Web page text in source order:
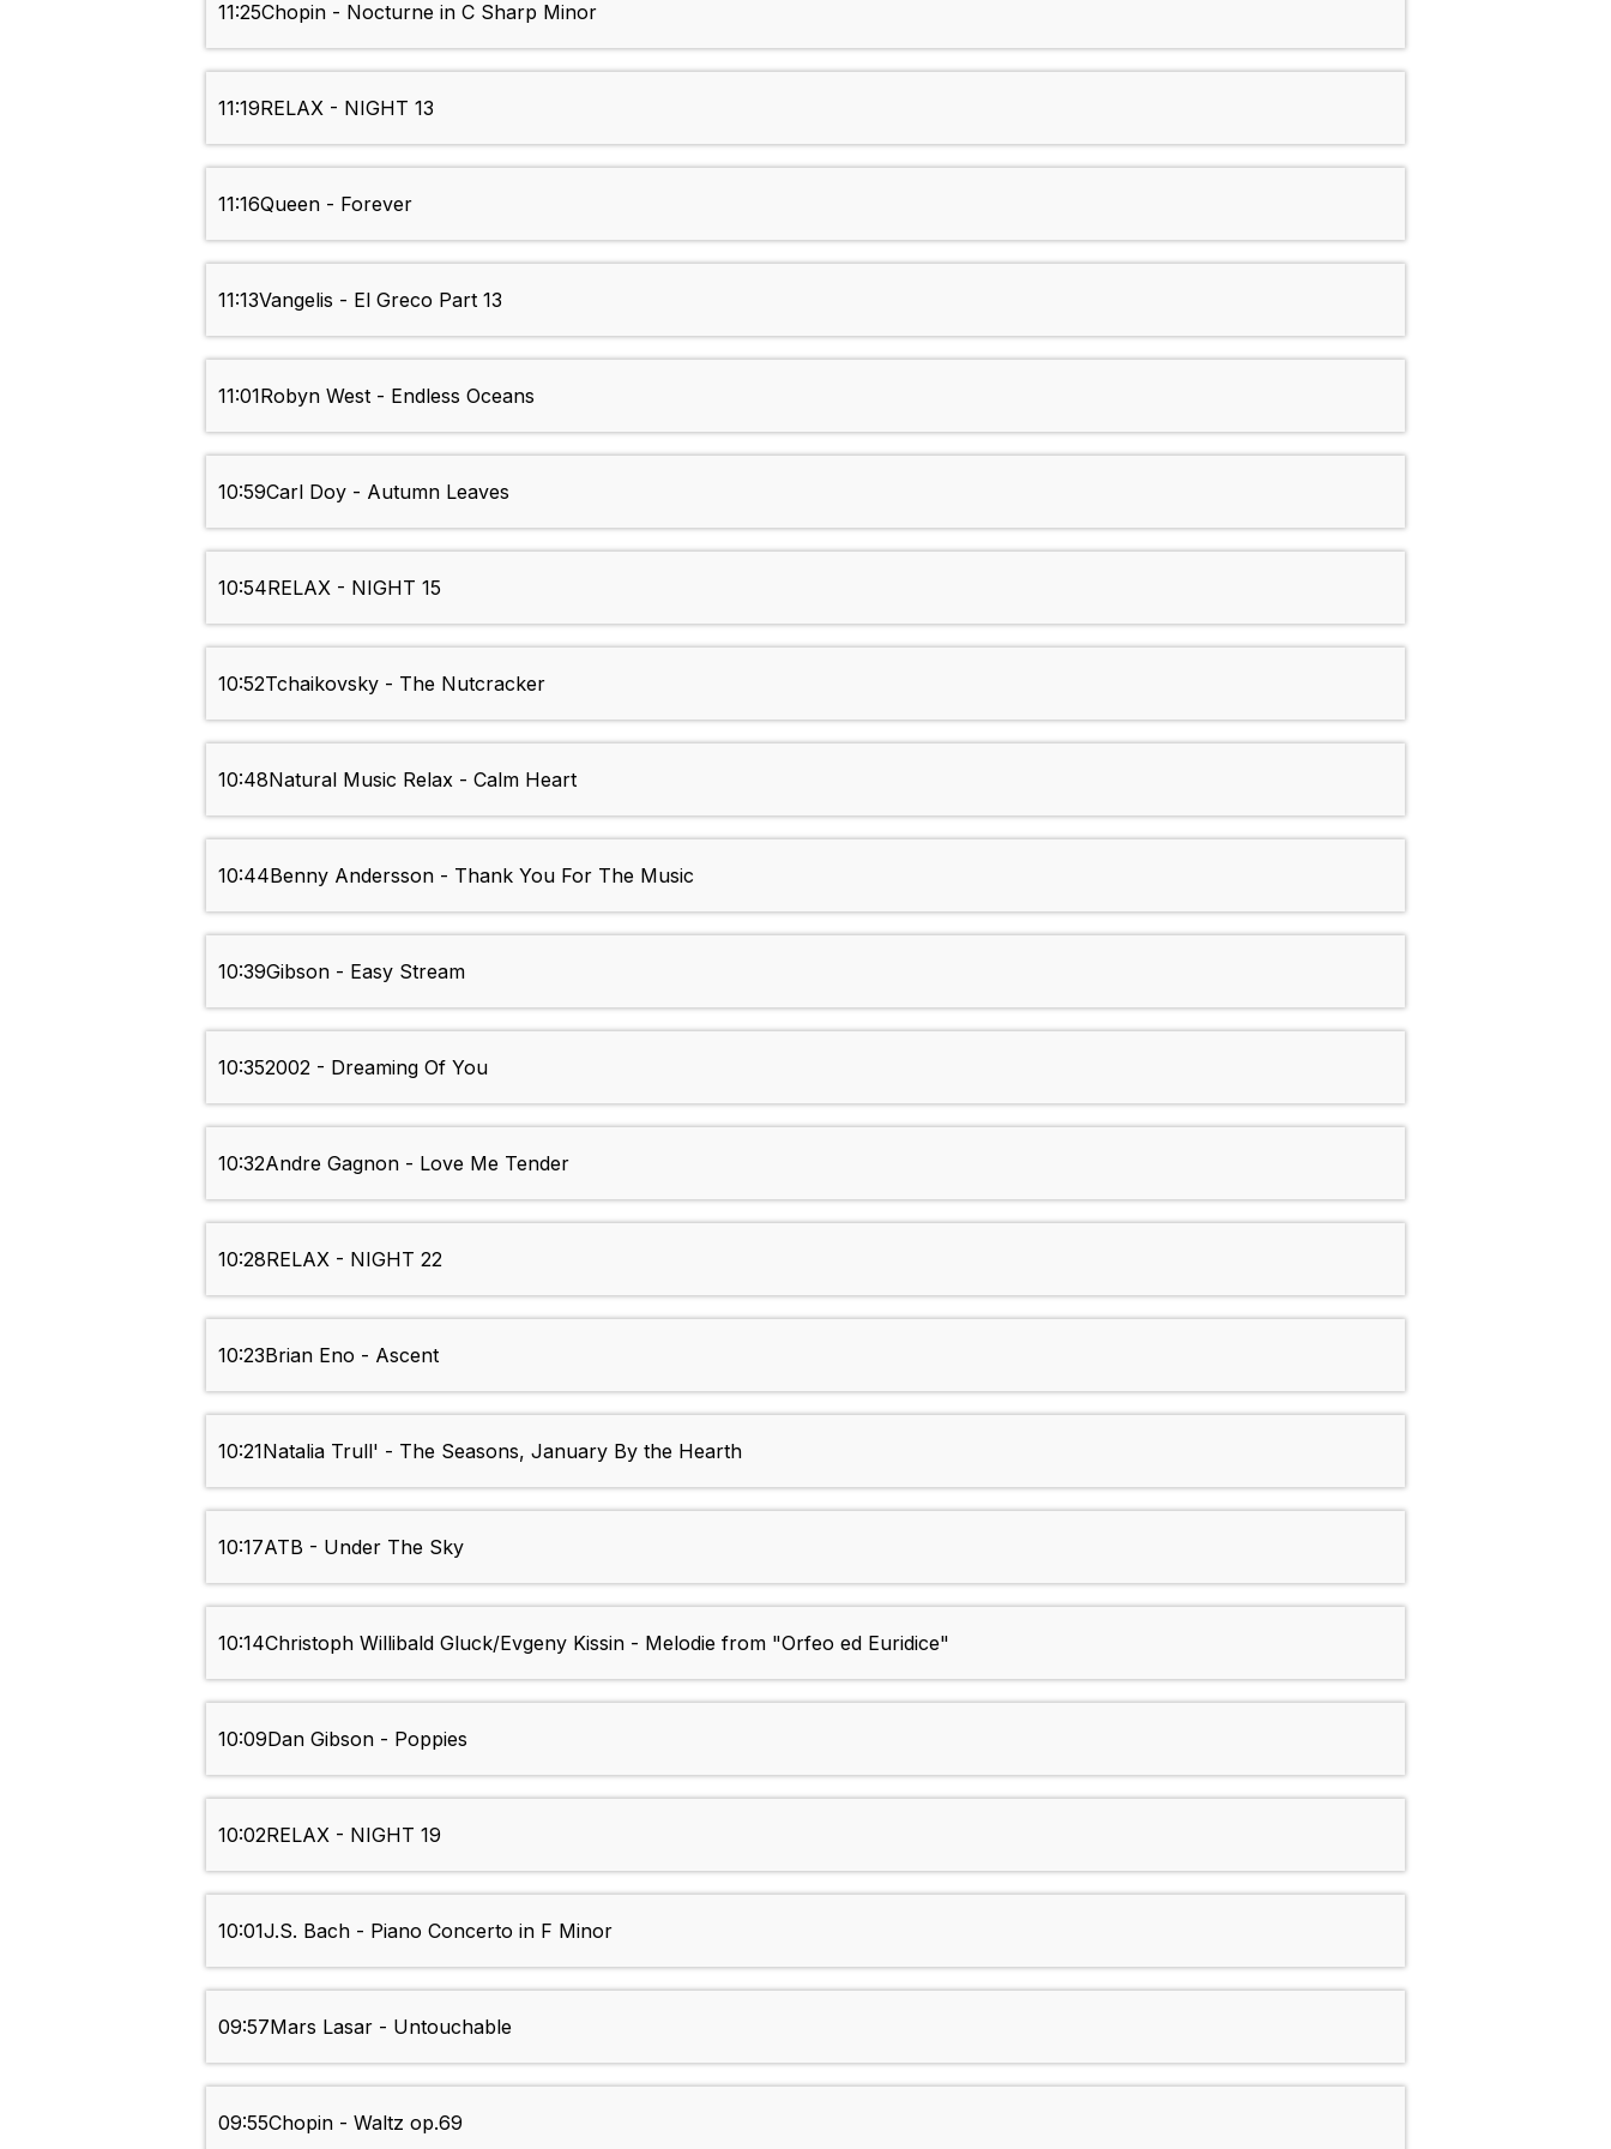
11:25Chopin - Nocturne in C Sharp Minor
11:19RELAX - NIGHT 13
11:16Queen - Forever
11:13Vangelis - El Greco Part 13
11:01Robyn West - Endless Oceans
10:59Carl Doy - Autumn Leaves
10:54RELAX - NIGHT 15
10:52Tchaikovsky - The Nutcracker
10:48Natural Music Relax - Calm Heart
10:44Benny Andersson - Thank You For The Music
10:39Gibson - Easy Stream
10:352002 - Dreaming Of You
10:32Andre Gagnon - Love Me Tender
10:28RELAX - NIGHT 22
10:23Brian Eno - Ascent
10:21Natalia Trull' - The Seasons, January By the Hearth
10:17ATB - Under The Sky
10:14Christoph Willibald Gluck/Evgeny Kissin - Melodie from "Orfeo ed Euridice"
10:09Dan Gibson - Poppies
10:02RELAX - NIGHT 19
10:01J.S. Bach - Piano Concerto in F Minor
09:57Mars Lasar - Untouchable
09:55Chopin - Waltz op.69